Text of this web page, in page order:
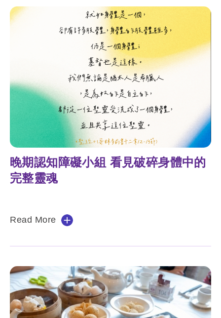
晚期認知障礙小組 看見破碎身體中的
完整靈魂
Read More